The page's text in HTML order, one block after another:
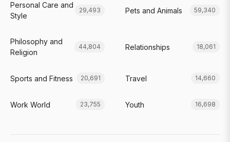
Personal Care and
Style
29,493 Pets and Animals 59,340
Philosophy and
Religion
44,804 Relationships 18,061
Sports and Fitness 20,691 Travel 14,660
Work World 23,755 Youth 16,698